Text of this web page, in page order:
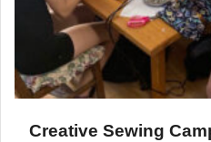
Creative Sewing